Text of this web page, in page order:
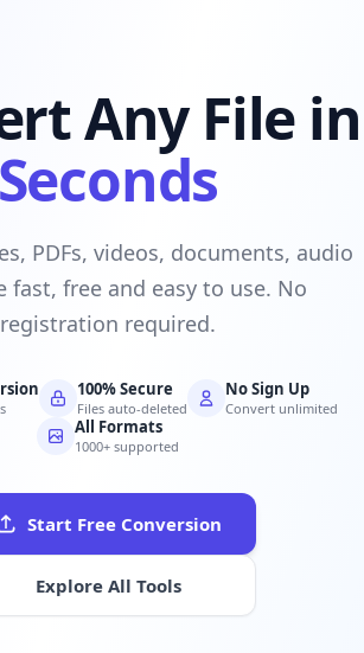
Any File in
Seconds
PDFs, videos, documents, audio
fast, free and easy to use. No
registration required.
100% Secure
Files auto-deleted
No Sign Up
Convert unlimited
All Formats
1000+ supported
Start Free Conversion
Explore All Tools